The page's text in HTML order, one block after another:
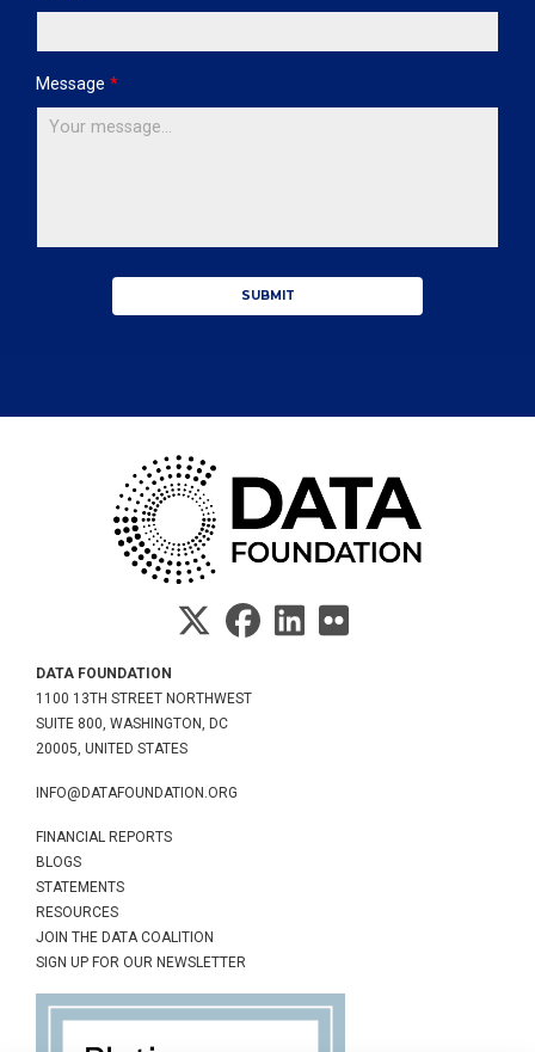
Message *
SUBMIT
DATA FOUNDATION
1100 13TH STREET NORTHWEST
SUITE 800, WASHINGTON, DC
20005, UNITED STATES
INFO@DATAFOUNDATION.ORG
FINANCIAL REPORTS
BLOGS
STATEMENTS
RESOURCES
JOIN THE DATA COALITION
SIGN UP FOR OUR NEWSLETTER